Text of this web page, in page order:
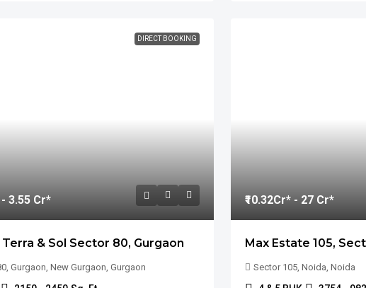
DIRECT BOOKING
3.55 Cr*
& Sol Sector 80, Gurgaon
Gurgaon, New Gurgaon, Gurgaon
₹10.32Cr* - 27 Cr*
Max Estate 105,
Sector 105, Noida, Noida